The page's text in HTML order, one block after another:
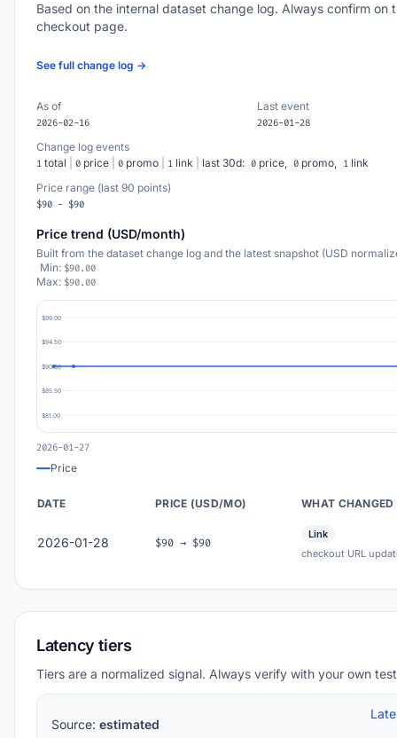
Based on the internal dataset change log. Always confirm on
checkout page.
See full change log →
As of
2026-02-16
Last event
2026-01-28
Change log events
1 total 0 price 0 promo 1 link last 30d: 0 price, 0 promo, 1 link
Price range (last 90 points)
$90 - $90
Price trend (USD/month)
Built from the dataset change log and the latest snapshot (USD
Min: $90.00
Max: $90.00
$99.00
$94.50
$90.00
$85.50
$81.00
2026-01-27
Price
DATE PRICE (USD/MO) WHAT CHANGED
2026-01-28 $90 → $90
Link
checkout URL
Latency tiers
Tiers are a normalized signal. Always verify with your own
Source: estimated